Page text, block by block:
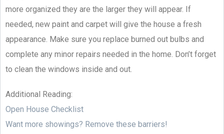
more organized they are the larger they will appear. If
needed, new paint and carpet will give the house a fresh
appearance. Make sure you replace burned out bulbs and
complete any minor repairs needed in the home. Don’t forget
to clean the windows inside and out.
Additional Reading:
Open House Checklist
Want more showings? Remove these barriers!